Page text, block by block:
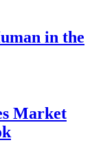
in the
Market